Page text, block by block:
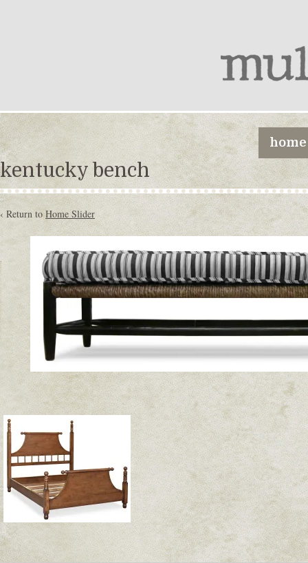
home
kentucky bench
‹ Return to Home Slider